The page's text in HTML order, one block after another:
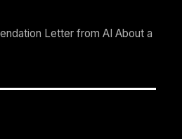
Letter from AI About a